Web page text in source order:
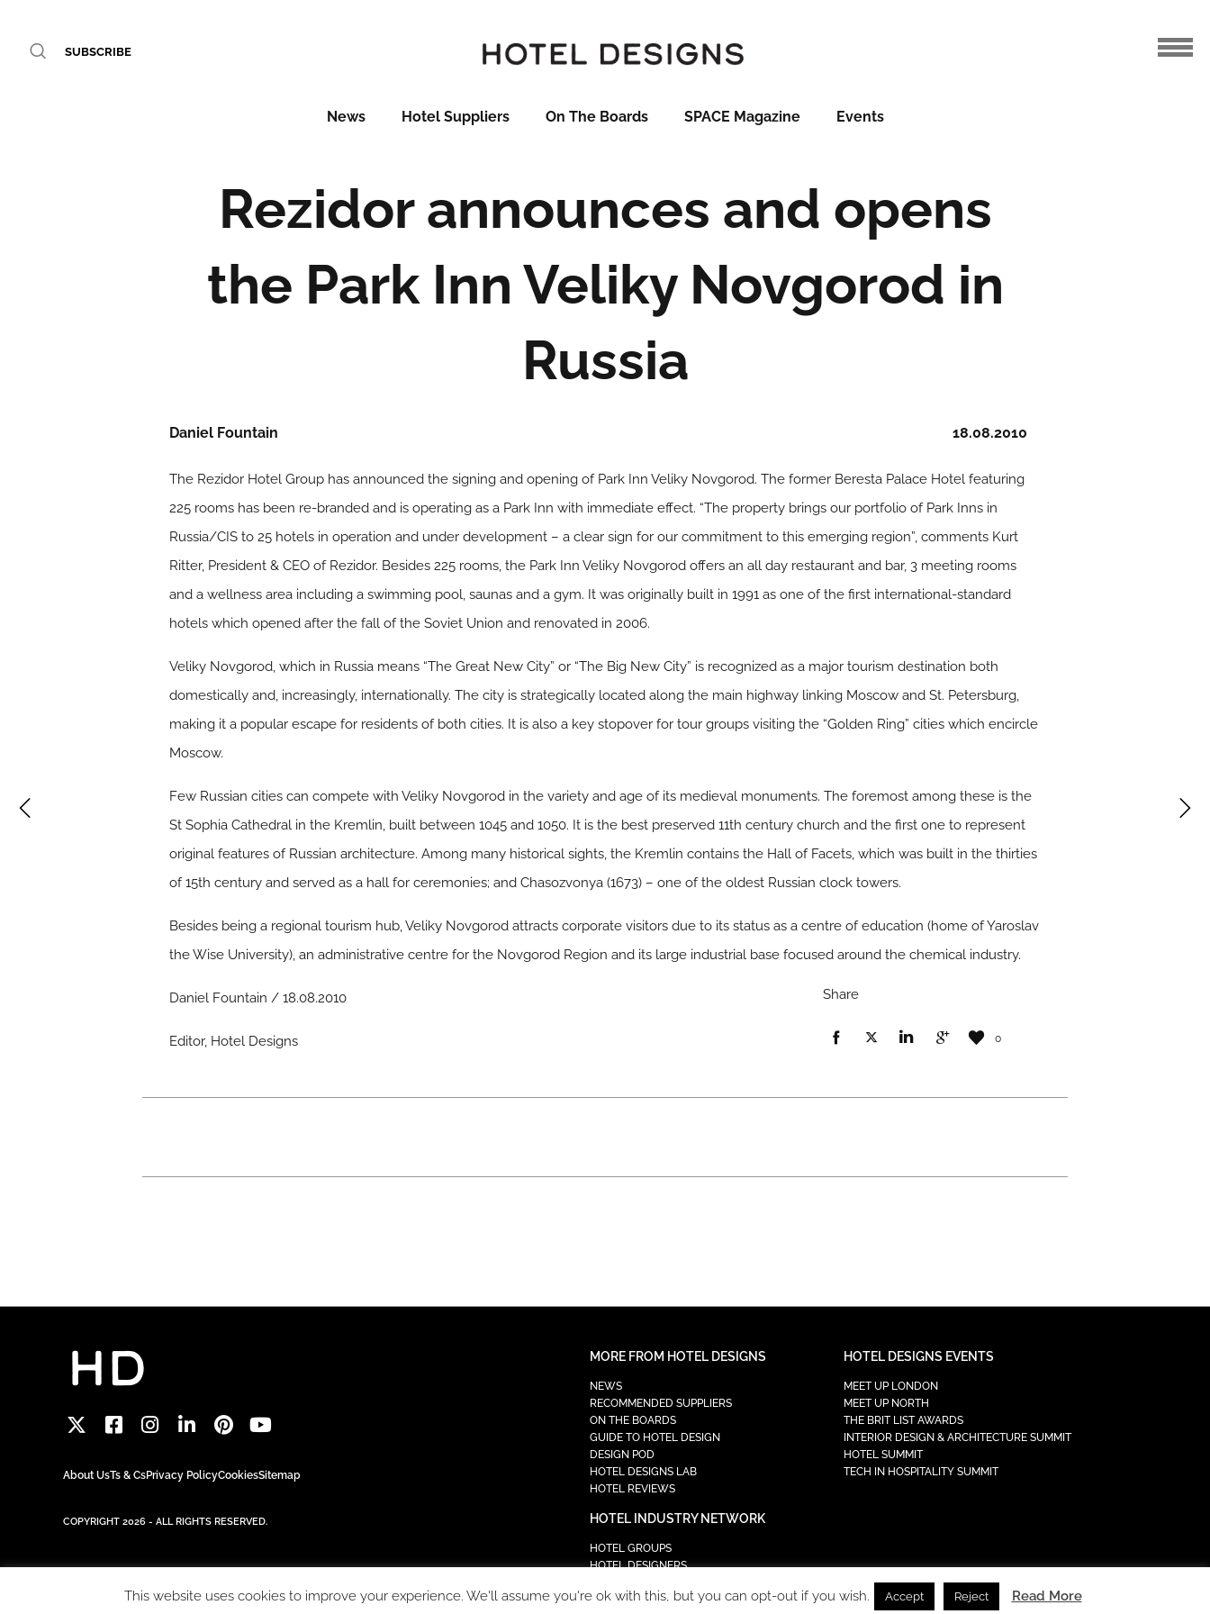
SUBSCRIBE
News Hotel Suppliers On The Boards SPACE Magazine Events
Rezidor announces and opens
the Park Inn Veliky Novgorod in
Russia
18.08.2010
Daniel Fountain
The Rezidor Hotel Group has announced the signing and opening of Park Inn Veliky Novgorod. The former Beresta Palace Hotel featuring
225 rooms has been re-branded and is operating as a Park Inn with immediate effect. “The property brings our portfolio of Park Inns in
Russia/CIS to 25 hotels in operation and under development – a clear sign for our commitment to this emerging region”, comments Kurt
Ritter, President & CEO of Rezidor. Besides 225 rooms, the Park Inn Veliky Novgorod offers an all day restaurant and bar, 3 meeting rooms
and a wellness area including a swimming pool, saunas and a gym. It was originally built in 1991 as one of the first international-standard
hotels which opened after the fall of the Soviet Union and renovated in 2006.
Veliky Novgorod, which in Russia means “The Great New City” or “The Big New City” is recognized as a major tourism destination both
domestically and, increasingly, internationally. The city is strategically located along the main highway linking Moscow and St. Petersburg,
making it a popular escape for residents of both cities. It is also a key stopover for tour groups visiting the “Golden Ring” cities which encircle
Moscow.
Few Russian cities can compete with Veliky Novgorod in the variety and age of its medieval monuments. The foremost among these is the
St Sophia Cathedral in the Kremlin, built between 1045 and 1050. It is the best preserved 11th century church and the first one to represent
original features of Russian architecture. Among many historical sights, the Kremlin contains the Hall of Facets, which was built in the thirties
of 15th century and served as a hall for ceremonies; and Chasozvonya (1673) – one of the oldest Russian clock towers.
Besides being a regional tourism hub, Veliky Novgorod attracts corporate visitors due to its status as a centre of education (home of Yaroslav
the Wise University), an administrative centre for the Novgorod Region and its large industrial base focused around the chemical industry.
Daniel Fountain / 18.08.2010
Editor, Hotel Designs
Share
0
About UsTs & CsPrivacy PolicyCookiesSitemap
COPYRIGHT 2026 - ALL RIGHTS RESERVED.
MORE FROM HOTEL DESIGNS
NEWS
RECOMMENDED SUPPLIERS
ON THE BOARDS
GUIDE TO HOTEL DESIGN
DESIGN POD
HOTEL DESIGNS LAB
HOTEL REVIEWS
HOTEL INDUSTRY NETWORK
HOTEL GROUPS
HOTEL DESIGNERS
HOTEL DESIGNS EVENTS
MEET UP LONDON
MEET UP NORTH
THE BRIT LIST AWARDS
INTERIOR DESIGN & ARCHITECTURE SUMMIT
HOTEL SUMMIT
TECH IN HOSPITALITY SUMMIT
This website uses cookies to improve your experience. We'll assume you're ok with this, but you can opt-out if you wish. Accept Reject Read More